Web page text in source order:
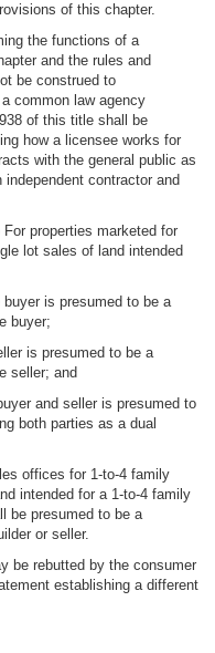
of this chapter.
the functions of a
and the rules and
be construed to
common law agency
of this title shall be
how a licensee works for
with the general public as
contractor and
For properties marketed for
lot sales of land intended
is presumed to be a
buyer;
is presumed to be a
seller; and
and seller is presumed to
both parties as a dual
offices for 1-to-4 family
intended for a 1-to-4 family
be presumed to be a
or seller.
be rebutted by the consumer
establishing a different